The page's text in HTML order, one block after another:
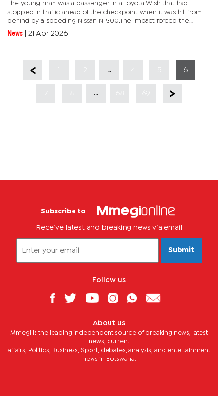
The young man was a passenger in a Toyota Wish that had
stopped in traffic ahead of the checkpoint when it was hit from
behind by a speeding Nissan NP300.The impact forced the
Toyota Wish into another vehicle, a combi transporting students.
Dibete...
News 21 Apr 2026
6
7 8 68
Subscribe to
Receive latest and breaking news via email
Submit
Follow us
About us
Mmegi is the leading independent source of breaking news, latest
news, current
affairs, Politics, Business, Sport, debates, analysis, and entertainment
news in Botswana.